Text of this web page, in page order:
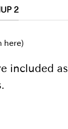
2
here)
included